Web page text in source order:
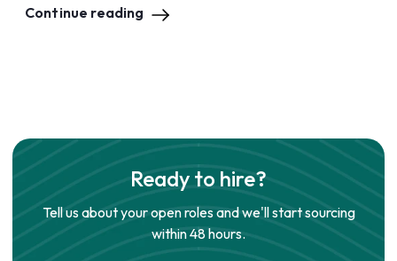
Continue reading
Ready to hire?
Tell us about your open roles and we'll start sourcing
within 48 hours.